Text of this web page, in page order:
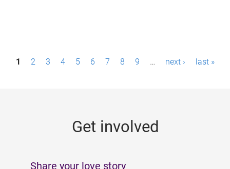
P1 2 3 4 5 6 7 8 9 … next › last »
Get involved
Share your love story